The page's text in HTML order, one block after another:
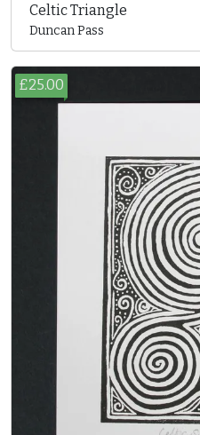
Celtic Triangle
Duncan Pass
£25.00